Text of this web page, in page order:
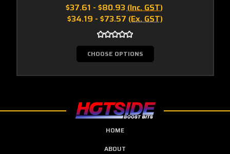
$37.61 - $80.93(Inc. GST)
$34.19 - $73.57 (Ex. GST)
CHOOSE OPTIONS
HOME
ABOUT